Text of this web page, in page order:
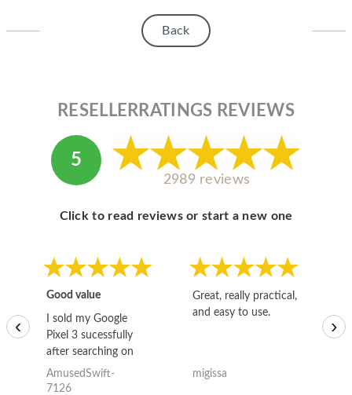
ABOUT MICROSOFT Back
RESELLERRATINGS REVIEWS
5
2989 reviews
Click to read reviews or start a new one
Good value
I sold my Google
Pixel 3 sucessfully
after searching on
the internet for a
good deal and theses
AmusedSwift-
7126
Great, really practical,
and easy to use.
migissa
‹ ›